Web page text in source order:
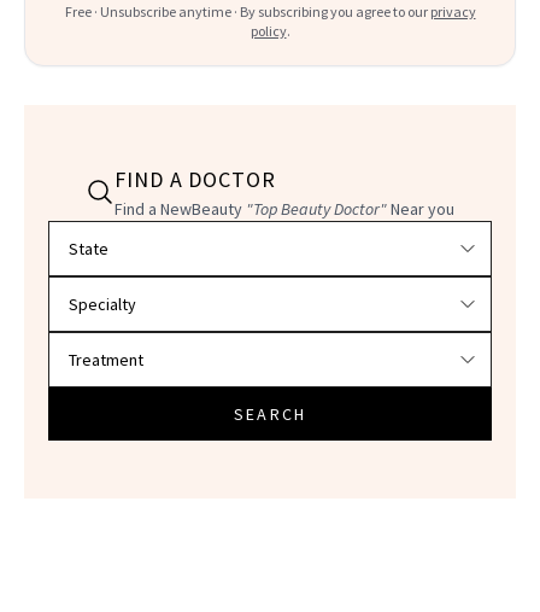
Free · Unsubscribe anytime · By subscribing you agree to our privacy
policy.
FIND A DOCTOR
Find a NewBeauty "Top Beauty Doctor"Near you
SEARCH